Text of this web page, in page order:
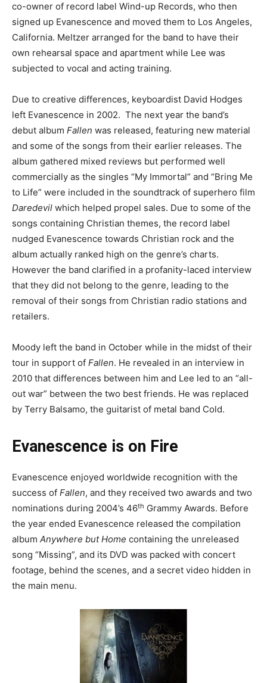
co-owner of record label Wind-up Records, who then
signed up Evanescence and moved them to Los Angeles,
California. Meltzer arranged for the band to have their
own rehearsal space and apartment while Lee was
subjected to vocal and acting training.
Due to creative differences, keyboardist David Hodges
left Evanescence in 2002. The next year the band’s
debut album Fallen was released, featuring new material
and some of the songs from their earlier releases. The
album gathered mixed reviews but performed well
commercially as the singles “My Immortal” and “Bring Me
to Life” were included in the soundtrack of superhero film
Daredevil which helped propel sales. Due to some of the
songs containing Christian themes, the record label
nudged Evanescence towards Christian rock and the
album actually ranked high on the genre’s charts.
However the band clarified in a profanity-laced interview
that they did not belong to the genre, leading to the
removal of their songs from Christian radio stations and
retailers.
Moody left the band in October while in the midst of their
tour in support of Fallen. He revealed in an interview in
2010 that differences between him and Lee led to an “all-
out war” between the two best friends. He was replaced
by Terry Balsamo, the guitarist of metal band Cold.
Evanescence is on Fire
Evanescence enjoyed worldwide recognition with the
success of Fallen, and they received two awards and two
nominations during 2004’s 46th Grammy Awards. Before
the year ended Evanescence released the compilation
album Anywhere but Home containing the unreleased
song “Missing”, and its DVD was packed with concert
footage, behind the scenes, and a secret video hidden in
the main menu.